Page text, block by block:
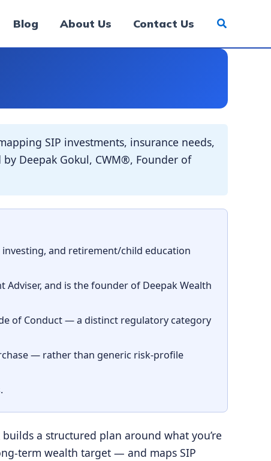
Blog About Us Contact Us
SIP investments, insurance needs,
Deepak Gokul, CWM®, Founder of
and retirement/child education
and is the founder of Deepak Wealth
of Conduct — a distinct regulatory category
— rather than generic risk-profile
a structured plan around what you’re
term wealth target — and maps SIP